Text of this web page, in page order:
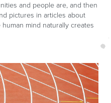
and people are, and then
pictures in articles about
mind naturally creates